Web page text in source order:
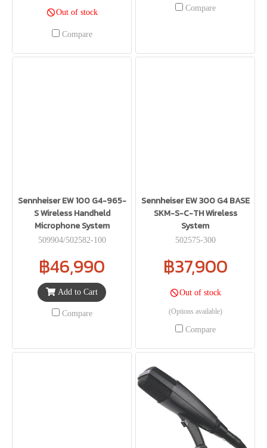
Out of stock
Compare
Compare
Sennheiser EW 100 G4-965-
S Wireless Handheld
Microphone System
509904/502582-100
฿46,990
Add to Cart
Compare
Sennheiser EW 300 G4 BASE
SKM-S-C-TH Wireless
System
502575-300
฿37,900
Out of stock
(Options available)
Compare